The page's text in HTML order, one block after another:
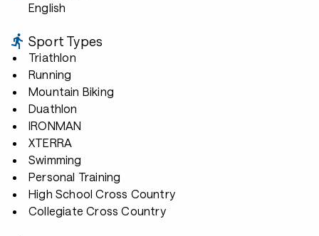
English
Sport Types
Triathlon
Running
Mountain Biking
Duathlon
IRONMAN
XTERRA
Swimming
Personal Training
High School Cross Country
Collegiate Cross Country